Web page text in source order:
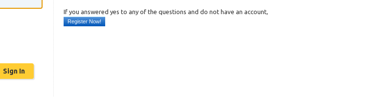
If you answered yes to any of the questions and do not have an account,
Register Now!